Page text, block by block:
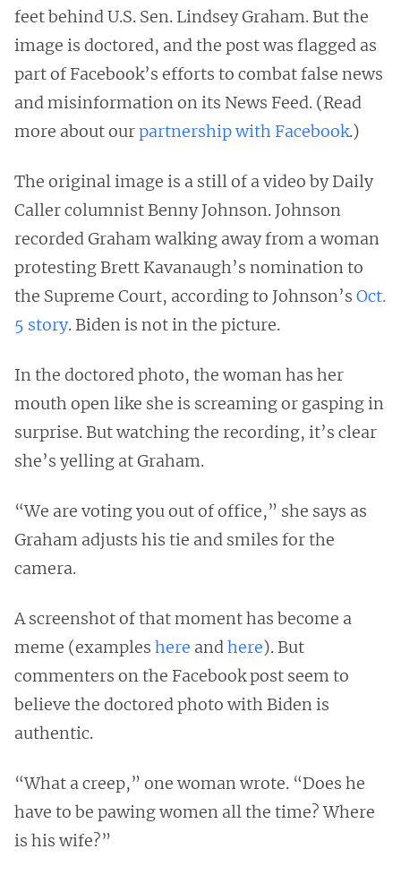
feet behind U.S. Sen. Lindsey Graham. But the
image is doctored, and the post was flagged as
part of Facebook’s efforts to combat false news
and misinformation on its News Feed. (Read
more about ourpartnership with Facebook.)
The original image is a still of a video by Daily
Caller columnist Benny Johnson. Johnson
recorded Graham walking away from a woman
protesting Brett Kavanaugh’s nomination to
the Supreme Court, according to Johnson’s Oct.
5 story. Biden is not in the picture.
In the doctored photo, the woman has her
mouth open like she is screaming or gasping in
surprise. But watching the recording, it’s clear
she’s yelling at Graham.
“We are voting you out of office,” she says as
Graham adjusts his tie and smiles for the
camera.
A screenshot of that moment has become a
meme (examples here andhere). But
commenters on the Facebook post seem to
believe the doctored photo with Biden is
authentic.
“What a creep,” one woman wrote. “Does he
have to be pawing women all the time? Where
is his wife?”